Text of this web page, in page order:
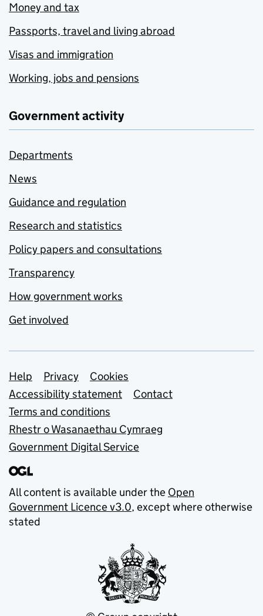
Money and tax
Passports, travel and living abroad
Visas and immigration
Working, jobs and pensions
Government activity
Departments
News
Guidance and regulation
Research and statistics
Policy papers and consultations
Transparency
How government works
Get involved
Support links
Help Privacy
Cookies
Accessibility statement
Contact
Terms and conditions
Rhestr o Wasanaethau Cymraeg
Government Digital Service
All content is available under the Open
Government Licence v3.0, except where otherwise
stated